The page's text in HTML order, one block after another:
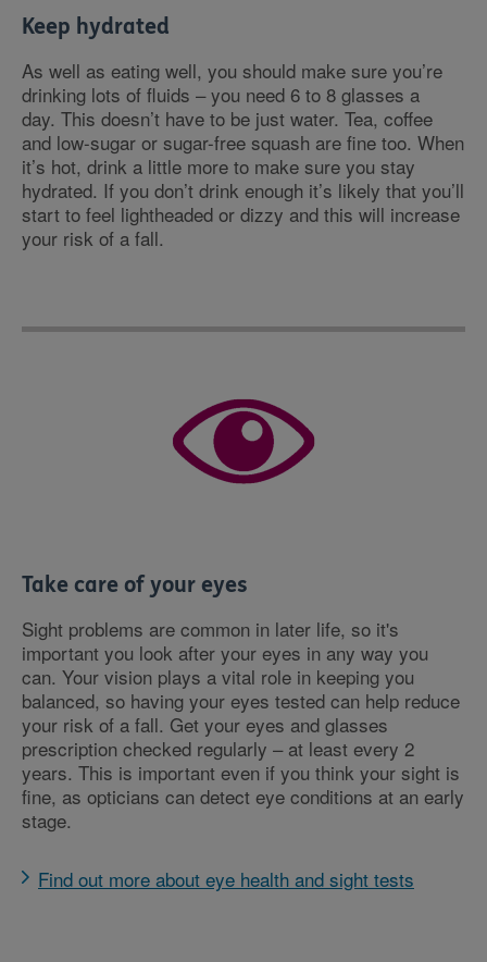
Keep hydrated
As well as eating well, you should make sure you’re
drinking lots of fluids – you need 6 to 8 glasses a
day. This doesn’t have to be just water. Tea, coffee
and low-sugar or sugar-free squash are fine too. When
it’s hot, drink a little more to make sure you stay
hydrated. If you don’t drink enough it’s likely that you’ll
start to feel lightheaded or dizzy and this will increase
your risk of a fall.
Take care of your eyes
Sight problems are common in later life, so it's
important you look after your eyes in any way you
can. Your vision plays a vital role in keeping you
balanced, so having your eyes tested can help reduce
your risk of a fall. Get your eyes and glasses
prescription checked regularly – at least every 2
years. This is important even if you think your sight is
fine, as opticians can detect eye conditions at an early
stage.
Find out more about eye health and sight tests